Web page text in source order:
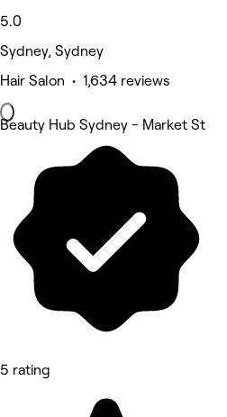
5.0
Sydney, Sydney
Hair Salon • 1,634 reviews
Beauty Hub Sydney - Market St
5 rating